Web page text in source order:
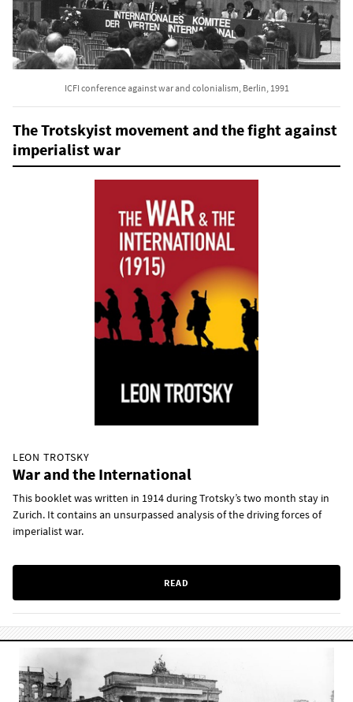
ICFI conference against war and colonialism, Berlin, 1991
The Trotskyist movement and the fight against
imperialist war
LEON TROTSKY
War and the International
This booklet was written in 1914 during Trotsky’s two month stay in
Zurich. It contains an unsurpassed analysis of the driving forces of
imperialist war.
READ